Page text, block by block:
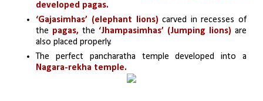
developed pagas.
‘Gajasimhas’ (elephant lions) carved in recesses of
the pagas, the ‘Jhampasimhas’ (Jumping lions) are
also placed properly.
The perfect pancharatha temple developed into a
Nagara-rekha temple.